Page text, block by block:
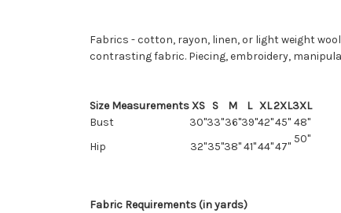
Fabrics - cotton, rayon, linen, or light weight
contrasting fabric. Piecing, embroidery,
Size MeasurementsXS S M L XL2XL3XL
Bust
30"33"36"39"42"45" 48"
Hip
32"35"38"41"44"47"
50"
Fabric Requirements (in yards)